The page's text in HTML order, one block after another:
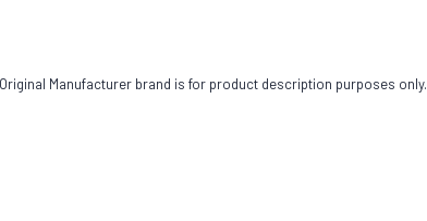
Manufacturer brand is for product description purposes only.